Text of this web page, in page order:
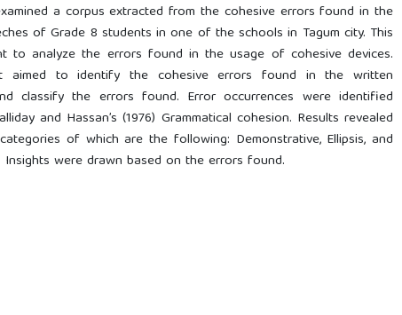
a corpus extracted from the cohesive errors found in the
of Grade 8 students in one of the schools in Tagum city. This
to analyze the errors found in the usage of cohesive devices.
aimed to identify the cohesive errors found in the written
classify the errors found. Error occurrences were identified
and Hassan’s (1976) Grammatical cohesion. Results revealed
of which are the following: Demonstrative, Ellipsis, and
Insights were drawn based on the errors found.